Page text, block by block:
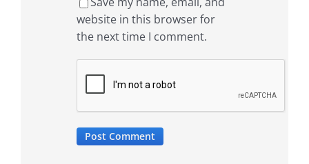
website in this browser for
the next time I comment.